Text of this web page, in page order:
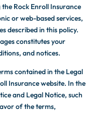
Rock Enroll Insurance
or web-based services,
described in this policy.
constitutes your
and notices.
contained in the Legal
Insurance website. In the
and Legal Notice, such
of the terms,